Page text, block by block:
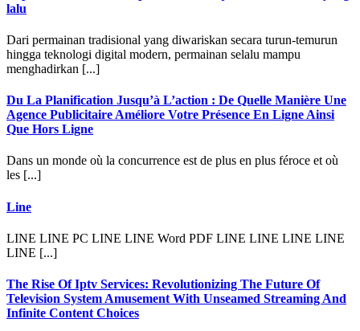
lalu
Dari permainan tradisional yang diwariskan secara turun-temurun
hingga teknologi digital modern, permainan selalu mampu
menghadirkan [...]
Du La Planification Jusqu’à L’action : De Quelle Manière Une
Agence Publicitaire Améliore Votre Présence En Ligne Ainsi
Que Hors Ligne
Dans un monde où la concurrence est de plus en plus féroce et où
les [...]
Line
LINE LINE PC LINE LINE Word PDF LINE LINE LINE LINE
LINE [...]
The Rise Of Iptv Services: Revolutionizing The Future Of
Television System Amusement With Unseamed Streaming And
Infinite Content Choices